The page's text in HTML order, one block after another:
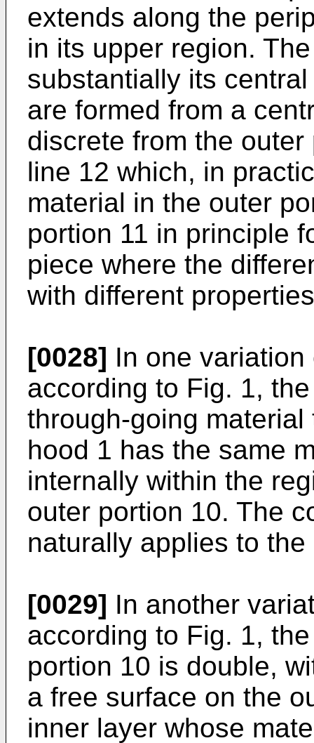
extends along the
in its upper region.
substantially its
are formed from a
discrete from the
line 12 which, in
material in the outer
portion 11 in principle
piece where the
with different
[0028] In one
according to Fig. 1,
through-going
hood 1 has the same
internally within the
outer portion 10. The
naturally applies to
[0029] In another
according to Fig. 1,
portion 10 is double,
a free surface on the
inner layer whose